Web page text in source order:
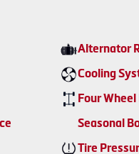
Alternator
Cooling
Four
Seasonal
Tire